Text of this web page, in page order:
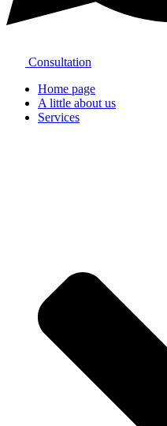
Consultation
Home page
A little about us
Services